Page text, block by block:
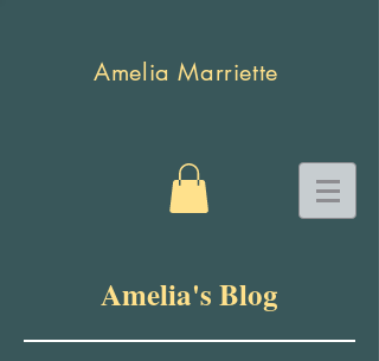
Amelia Marriette
Amelia's Blog